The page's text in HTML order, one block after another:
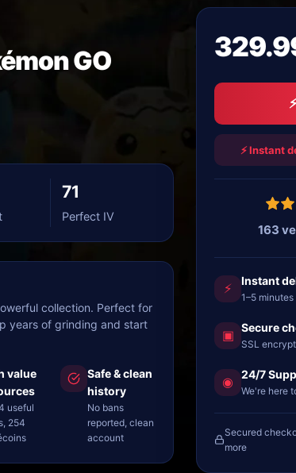
GO
71
Perfect IV
collection. Perfect for
years of grinding and start
value
useful
254
Safe & clean
history
No bans
reported, clean
account
⚡ Instant
163
⚡ Instant
1–5 minutes
▣ Secure
SSL
◉ 24/7
We're here
Secured
more